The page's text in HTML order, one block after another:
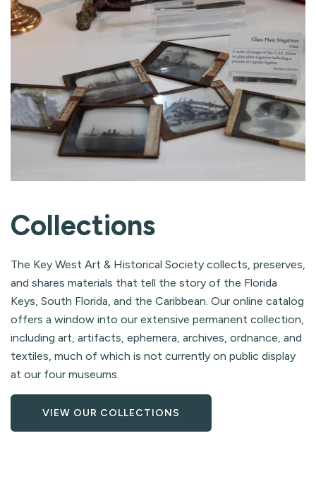
Collections
The Key West Art & Historical Society collects, preserves,
and shares materials that tell the story of the Florida
Keys, South Florida, and the Caribbean. Our online catalog
offers a window into our extensive permanent collection,
including art, artifacts, ephemera, archives, ordnance, and
textiles, much of which is not currently on public display
at our four museums.
VIEW OUR COLLECTIONS